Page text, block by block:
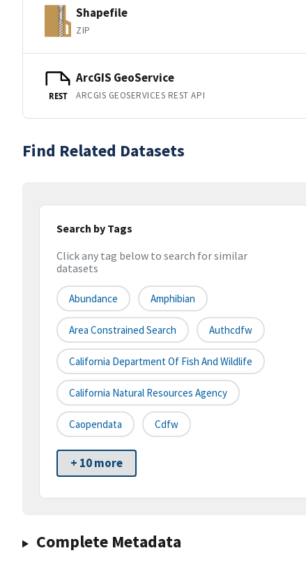
Shapefile
ZIP
REST
ArcGIS GeoService
ARCGIS GEOSERVICES REST API
Find Related Datasets
Search by Tags
Click any tag below to search for similar
datasets
Abundance Amphibian
Area Constrained Search Authcdfw
California Department Of Fish And Wildlife
California Natural Resources Agency
Caopendata Cdfw
+ 10 more
Complete Metadata